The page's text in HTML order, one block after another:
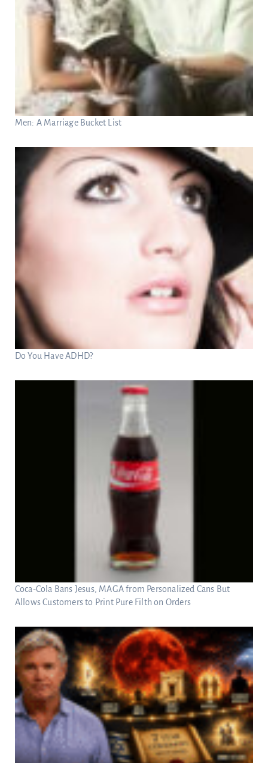
Men: A Marriage Bucket List
Do You Have ADHD?
Coca-Cola Bans Jesus, MAGA from Personalized Cans But
Allows Customers to Print Pure Filth on Orders